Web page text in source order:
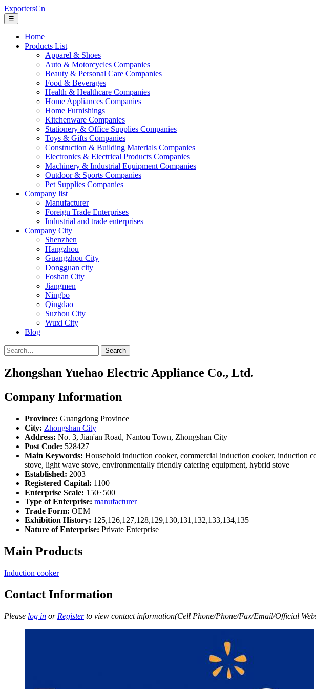
ExportersCn
☰
Home
Products List
Apparel & Shoes
Auto & Motorcycles Companies
Beauty & Personal Care Companies
Food & Beverages
Health & Healthcare Companies
Home Appliances Companies
Home Furnishings
Kitchenware Companies
Stationery & Office Supplies Companies
Toys & Gifts Companies
Construction & Building Materials Companies
Electronics & Electrical Products Companies
Machinery & Industrial Equipment Companies
Outdoor & Sports Companies
Pet Supplies Companies
Company list
Manufacturer
Foreign Trade Enterprises
Industrial and trade enterprises
Company City
Shenzhen
Hangzhou
Guangzhou City
Dongguan city
Foshan City
Jiangmen
Ningbo
Qingdao
Suzhou City
Wuxi City
Blog
Search
Zhongshan Yuehao Electric Appliance Co., Ltd.
Company Information
Province: Guangdong Province
City: Zhongshan City
Address: No. 3, Jian'an Road, Nantou Town, Zhongshan City
Post Code: 528427
Main Keywords: Household induction cooker, commercial induction cooker, induction
stove, light wave stove, environmentally friendly catering equipment, hybrid stove
Established: 2003
Registered Capital: 1100
Enterprise Scale: 150~500
Type of Enterprise: manufacturer
Trade Form: OEM
Exhibition History: 125,126,127,128,129,130,131,132,133,134,135
Nature of Enterprise: Private Enterprise
Main Products
Induction cooker
Contact Information
Please log in or Registerto view contact information(Cell Phone/Phone/Fax/Email/Official